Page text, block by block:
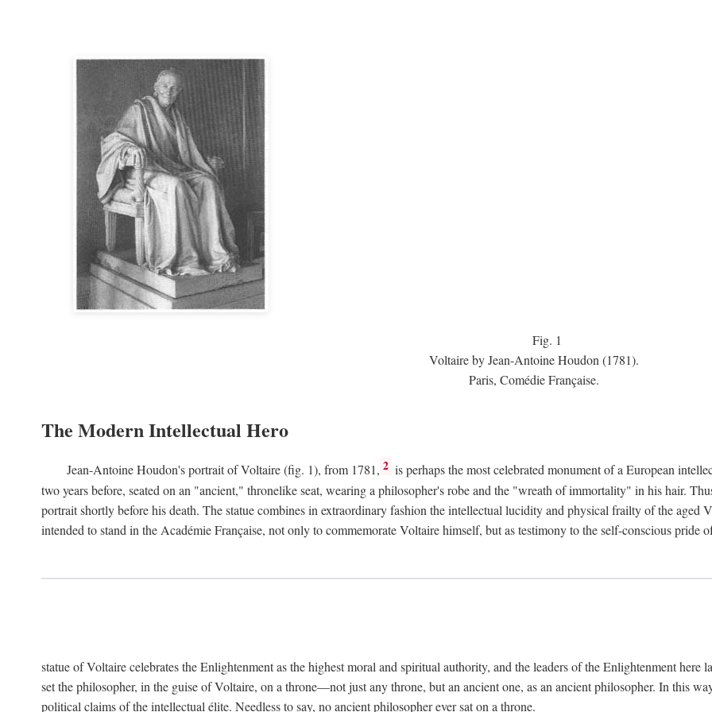
Fig. 1
Voltaire by Jean-Antoine Houdon (1781).
Paris, Comédie Française.
The Modern Intellectual Hero
Jean-Antoine Houdon's portrait of Voltaire (fig. 1), from 1781, 2 is perhaps the most celebrated monument of a European
two years before, seated on an "ancient," thronelike seat, wearing a philosopher's robe and the "wreath of immortality" in his hair.
portrait shortly before his death. The statue combines in extraordinary fashion the intellectual lucidity and physical frailty of the
intended to stand in the Académie Française, not only to commemorate Voltaire himself, but as testimony to the self-conscious pride
statue of Voltaire celebrates the Enlightenment as the highest moral and spiritual authority, and the leaders of the Enlightenment
set the philosopher, in the guise of Voltaire, on a throne—not just any throne, but an ancient one, as an ancient philosopher. In this
political claims of the intellectual élite. Needless to say, no ancient philosopher ever sat on a throne.